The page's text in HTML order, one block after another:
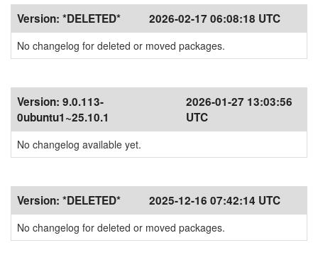
Version: *DELETED* 2026-02-17 06:08:18 UTC
No changelog for deleted or moved packages.
Version: 9.0.113-
0ubuntu1~25.10.1
2026-01-27 13:03:56
UTC
No changelog available yet.
Version: *DELETED* 2025-12-16 07:42:14 UTC
No changelog for deleted or moved packages.